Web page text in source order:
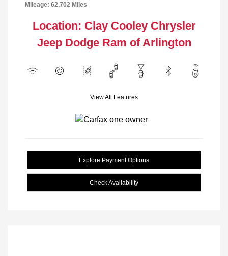
Mileage: 62,702 Miles
Location: Clay Cooley Chrysler
Jeep Dodge Ram of Arlington
View All Features
Explore Payment Options
Check Availability